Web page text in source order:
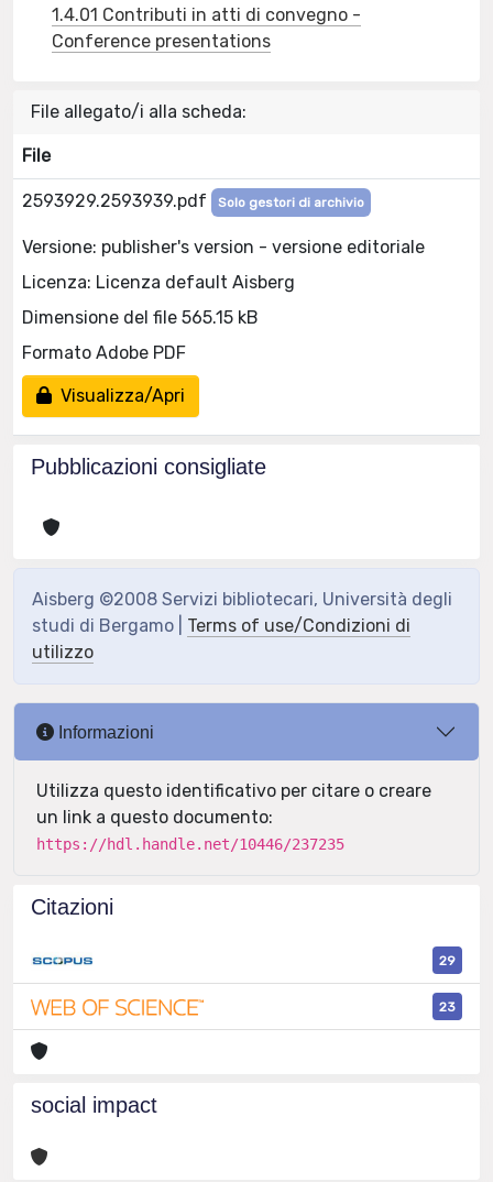
1.4.01 Contributi in atti di convegno -
Conference presentations
File allegato/i alla scheda:
File
2593929.2593939.pdf Solo gestori di archivio
Versione: publisher's version - versione editoriale
Licenza: Licenza default Aisberg
Dimensione del file 565.15 kB
Formato Adobe PDF
Visualizza/Apri
Pubblicazioni consigliate
Aisberg ©2008 Servizi bibliotecari, Università degli
studi di Bergamo | Terms of use/Condizioni di
utilizzo
Informazioni
Utilizza questo identificativo per citare o creare
un link a questo documento:
https://hdl.handle.net/10446/237235
Citazioni
29
23
social impact